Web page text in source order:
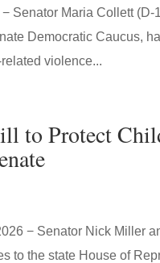
Senator Maria Collett
Democratic Caucus,
violence...
to Protect
− Senator Nick Miller
to the state House of